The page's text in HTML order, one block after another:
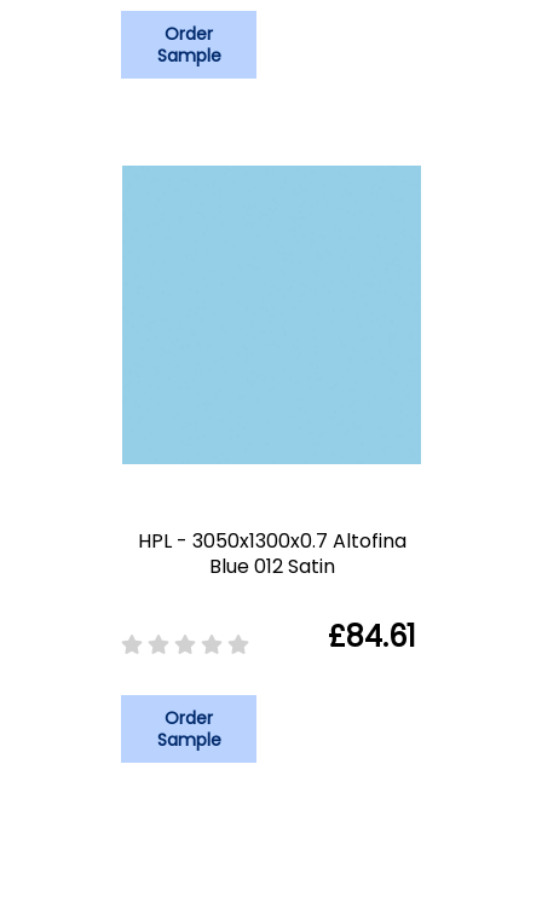
Order
Sample
HPL - 3050x1300x0.7 Altofina
Blue 012 Satin
£84.61
Order
Sample